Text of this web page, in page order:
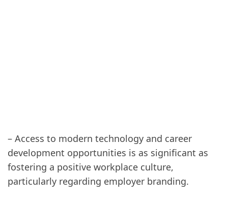
– Access to modern technology and career
development opportunities is as significant as
fostering a positive workplace culture,
particularly regarding employer branding.